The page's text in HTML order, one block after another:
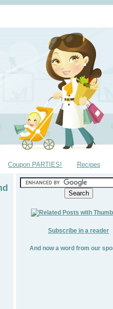
Coupon PARTIES! Recipes
Subscribe in a reader
And now a word from our